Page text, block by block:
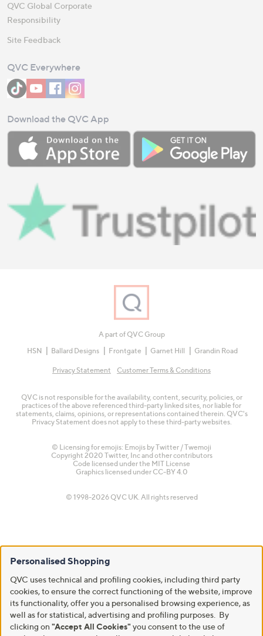
QVC Global Corporate
Responsibility
Site Feedback
QVC Everywhere
Download the QVC App
A part of QVC Group
HSN
Ballard Designs Frontgate Garnet Hill Grandin Road
Privacy Statement Customer Terms & Conditions
QVC is not responsible for the availability, content, security, policies, or
practices of the above referenced third-party linked sites, nor liable for
statements, claims, opinions, or representations contained therein. QVC's
Privacy Statement does not apply to these third-party websites.
© Licensing for emojis: Emojis by Twitter / Twemoji
Copyright 2020 Twitter, Inc and other contributors
Code licensed under the MIT License
Graphics licensed under CC-BY 4.0
© 1998-2026 QVC UK. All rights reserved
Personalised Shopping
QVC uses technical and profiling cookies, including third party
cookies, to ensure the correct functioning of the website, improve
its functionality, offer you a personalised browsing experience, as
well as for statistical, advertising and profiling purposes. By
clicking on "Accept All Cookies" you consent to the use of